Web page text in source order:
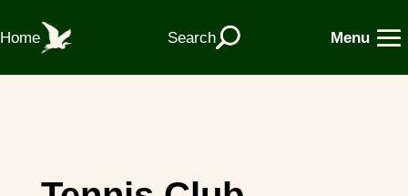
Home Menu
Search